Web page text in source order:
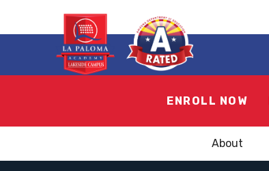
ENROLL NOW
About